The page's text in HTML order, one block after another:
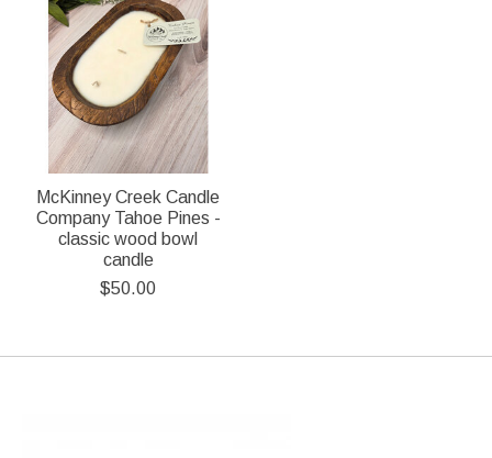
McKinney Creek Candle
Company Tahoe Pines -
classic wood bowl
candle
$50.00